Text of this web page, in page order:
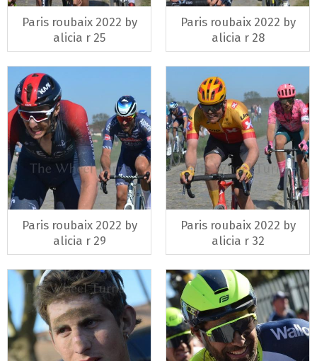
Paris roubaix 2022 by
alicia r 25
Paris roubaix 2022 by
alicia r 28
Paris roubaix 2022 by
alicia r 29
Paris roubaix 2022 by
alicia r 32